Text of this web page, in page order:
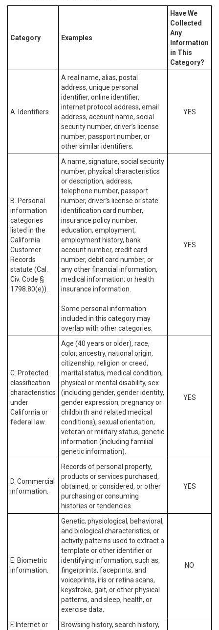
Category Examples
Have We
Collected
Any
Information
in This
Category?
A. Identifiers.
A real name, alias, postal
address, unique personal
identifier, online identifier,
internet protocol address, email
address, account name, social
security number, driver’s license
number, passport number, or
other similar identifiers.
YES
B. Personal
information
categories
listed in the
California
Customer
Records
statute (Cal.
Civ. Code §
1798.80(e)).
A name, signature, social security
number, physical characteristics
or description, address,
telephone number, passport
number, driver’s license or state
identification card number,
insurance policy number,
education, employment,
employment history, bank
account number, credit card
number, debit card number, or
any other financial information,
medical information, or health
insurance information.
Some personal information
included in this category may
overlap with other categories.
YES
C. Protected
classification
characteristics
under
California or
federal law.
Age (40 years or older), race,
color, ancestry, national origin,
citizenship, religion or creed,
marital status, medical condition,
physical or mental disability, sex
(including gender, gender identity,
gender expression, pregnancy or
childbirth and related medical
conditions), sexual orientation,
veteran or military status, genetic
information (including familial
genetic information).
YES
D. Commercial
information.
Records of personal property,
products or services purchased,
obtained, or considered, or other
purchasing or consuming
histories or tendencies.
YES
E. Biometric
information.
Genetic, physiological, behavioral,
and biological characteristics, or
activity patterns used to extract a
template or other identifier or
identifying information, such as,
fingerprints, faceprints, and
voiceprints, iris or retina scans,
keystroke, gait, or other physical
patterns, and sleep, health, or
exercise data.
NO
F. Internet or
Browsing history, search history,